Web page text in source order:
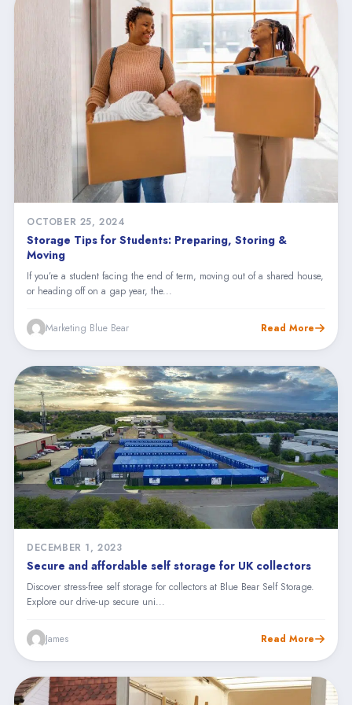
OCTOBER 25, 2024
Storage Tips for Students: Preparing, Storing &
Moving
If you’re a student facing the end of term, moving out of a shared house,
or heading off on a gap year, the...
Marketing Blue Bear Read More
DECEMBER 1, 2023
Secure and affordable self storage for UK collectors
Discover stress-free self storage for collectors at Blue Bear Self Storage.
Explore our drive-up secure uni...
James Read More